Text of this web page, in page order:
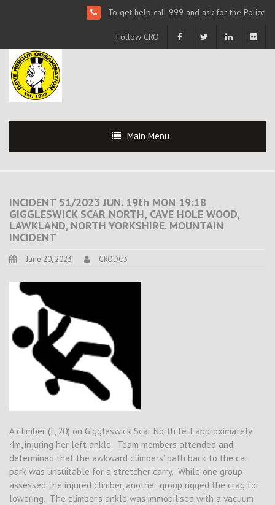
To get help call 999 and ask for the Police
Follow CRO
Main Menu
INCIDENT 51/2023 JUN. 19th MON 19:18
GIGGLESWICK SCAR NORTH, CAVE HOLE WOOD,
LAWKLAND, NORTH YORKSHIRE. MOUNTAIN
INCIDENT
June 20, 2023 CRODC3
A climber (f, 20) on Giggleswick Scar North fell approximately
4m, injuring her left ankle. Team members attended and
determined that the awkward climbers’ path back to the car
park was unsuitable for a stretcher carry. While one group
assessed the injured climber, another group rigged the crag for
lowering. The climber’s ankle was immobilised with a vacuum